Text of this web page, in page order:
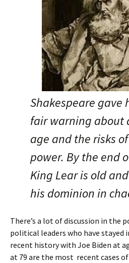
Shakespeare gave
fair warning about
age and the risks
power. By the end
King Lear is old
his dominion in
There’s a lot of discussion in the
political leaders who have stayed
recent history with Joe Biden at
at 79 are the most recent cases